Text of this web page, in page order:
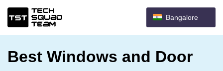
Bangalore
Best Windows and Door